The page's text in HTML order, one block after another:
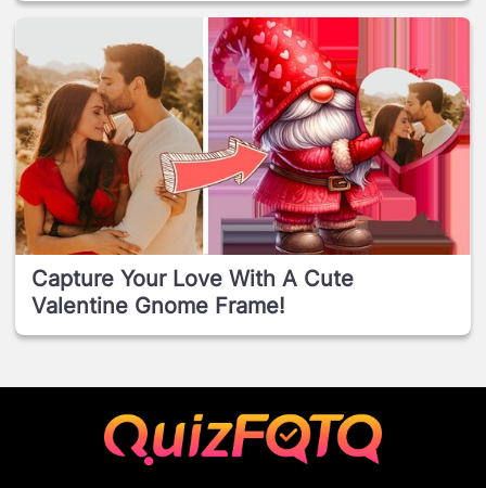
Capture Your Love With A Cute
Valentine Gnome Frame!